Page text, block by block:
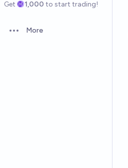
Get 1,000 to start trading!
Open options
More